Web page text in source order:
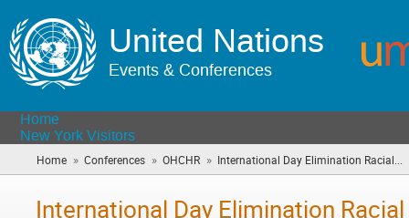
United Nations
Events & Conferences
Home
New York Visitors
Home » Conferences » OHCHR » International Day Elimination Racial...
International Day Elimination